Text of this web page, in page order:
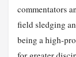
commentators
field sledging
being a high-